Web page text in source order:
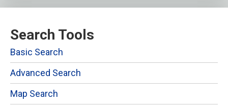
Search Tools
Basic Search
Advanced Search
Map Search